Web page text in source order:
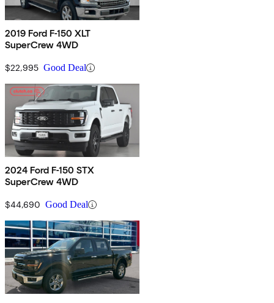
2019 Ford F-150 XLT
SuperCrew 4WD
$22,995 Good Deal
2024 Ford F-150 STX
SuperCrew 4WD
$44,690 Good Deal